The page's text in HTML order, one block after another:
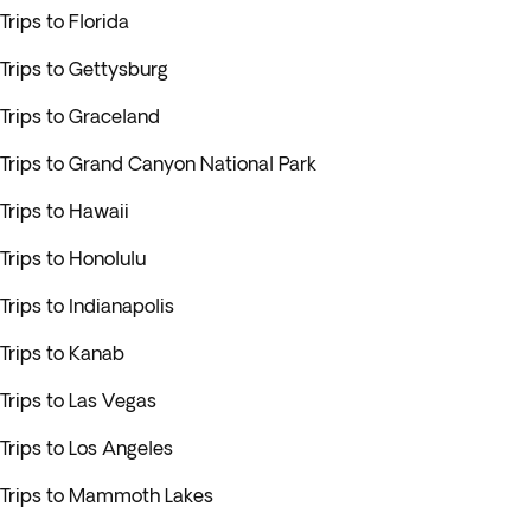
Trips to Florida
Trips to Gettysburg
Trips to Graceland
Trips to Grand Canyon National Park
Trips to Hawaii
Trips to Honolulu
Trips to Indianapolis
Trips to Kanab
Trips to Las Vegas
Trips to Los Angeles
Trips to Mammoth Lakes